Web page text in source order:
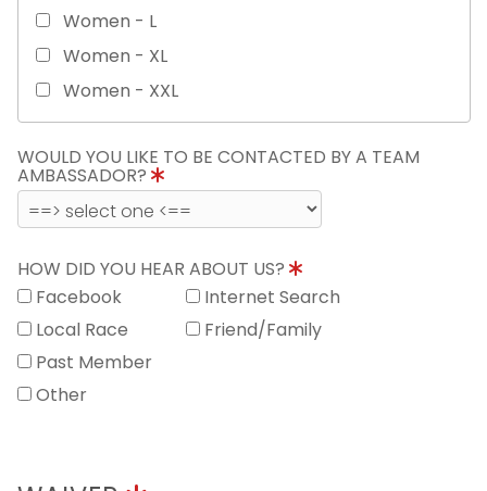
Women - L
Women - XL
Women - XXL
WOULD YOU LIKE TO BE CONTACTED BY A TEAM
AMBASSADOR?
HOW DID YOU HEAR ABOUT US?
Facebook
Internet Search
Local Race
Friend/Family
Past Member
Other